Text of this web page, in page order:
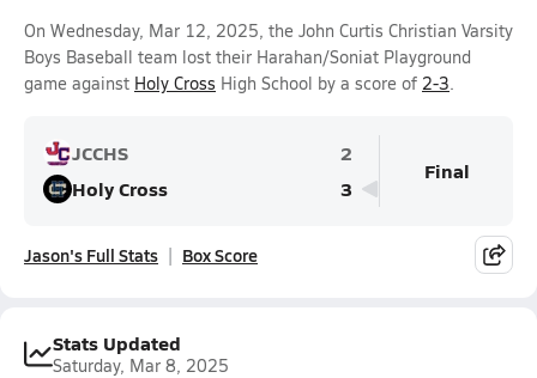
On Wednesday, Mar 12, 2025, the John Curtis Christian Varsity
Boys Baseball team lost their Harahan/Soniat Playground
game against Holy Cross High School by a score of 2-3.
JCCHS
2
Holy Cross
3
Final
Jason's Full Stats Box Score
Stats Updated
Saturday, Mar 8, 2025